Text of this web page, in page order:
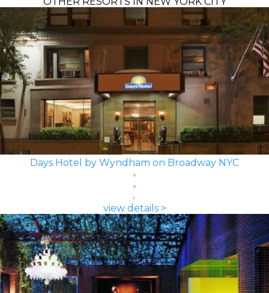
Days Hotel by Wyndham on Broadway NYC
view details >